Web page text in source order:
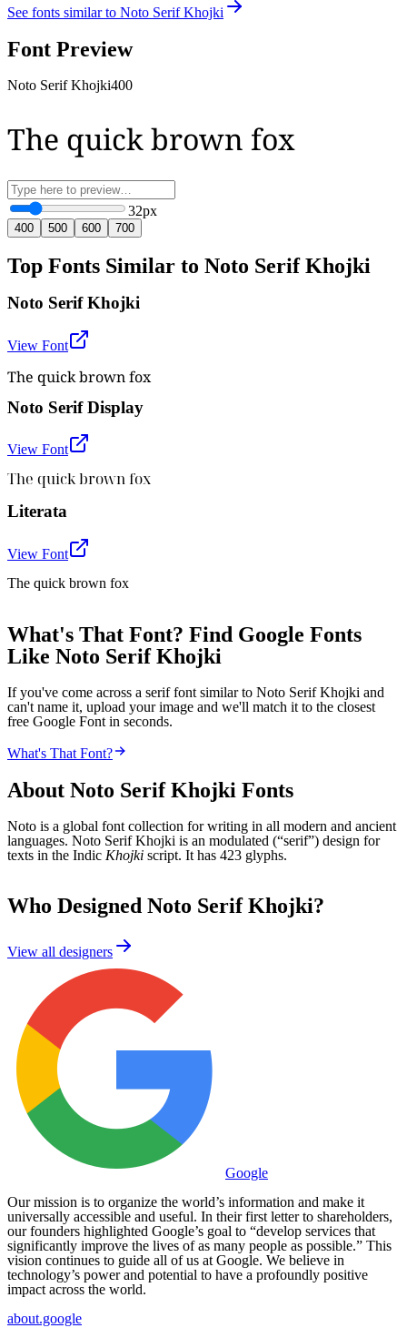
See fonts similar to Noto Serif Khojki
Font Preview
Noto Serif Khojki400
The quick brown fox
32px
400 500 600 700
Top Fonts Similar to Noto Serif Khojki
Noto Serif Khojki
View Font
The quick brown fox
Noto Serif Display
View Font
The quick brown fox
Literata
View Font
The quick brown fox
What's That Font? Find Google Fonts
Like Noto Serif Khojki
If you've come across a serif font similar to Noto Serif Khojki and
can't name it, upload your image and we'll match it to the closest
free Google Font in seconds.
What's That Font?
About Noto Serif Khojki Fonts
Noto is a global font collection for writing in all modern and ancient
languages. Noto Serif Khojki is an modulated (“serif”) design for
texts in the Indic Khojki script. It has 423 glyphs.
Who Designed Noto Serif Khojki?
View all designers
Google
Our mission is to organize the world’s information and make it
universally accessible and useful. In their first letter to shareholders,
our founders highlighted Google’s goal to “develop services that
significantly improve the lives of as many people as possible.” This
vision continues to guide all of us at Google. We believe in
technology’s power and potential to have a profoundly positive
impact across the world.
about.google